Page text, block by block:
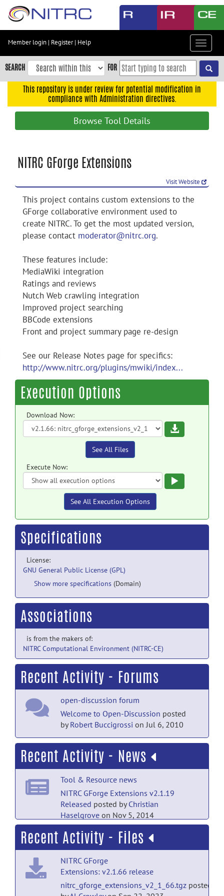
Skip
content
Skip
to
navigation
Accessibility
Member login | Register| Help
Toggle
SEARCH FOR
This repository is under review for potential modification in
compliance with Administration directives.
Browse Tool Details
NITRC GForge Extensions
Visit Website
This project contains custom extensions to the
GForge collaborative environment used to
create NITRC. To get the most updated version,
please contact moderator@nitrc.org.
These features include:
MediaWiki integration
Ratings and reviews
Nutch Web crawling integration
Improved project searching
BBCode extensions
Front and project summary page re-design
See our Release Notes page for specifics:
http://www.nitrc.org/plugins/mwiki/index...
Execution Options
Download Now:
Download
See All Files
Execute Now:
See All Execution Options
Specifications
License:
GNU General Public License (GPL)
Show more specifications (Domain)
Associations
is from the makers of:
NITRC Computational Environment (NITRC-CE)
Recent Activity - Forums
open-discussion forum
Welcome to Open-Discussion posted
byRobert Buccigrossi on Jul 6, 2010
Recent Activity - News
Tool & Resource news
NITRC GForge Extensions v2.1.19
Released posted byChristian
Haselgrove on Nov 5, 2014
Tool & Resource news
NITRC GForge Extensions v2.1.14
Releasedposted by
Buccigrossion Sep 26, 2013
Recent Activity - Files
NITRC GForge
Extensions: v2.1.66 release
nitrc_gforge_extensions_v2_1_66.tgz posted